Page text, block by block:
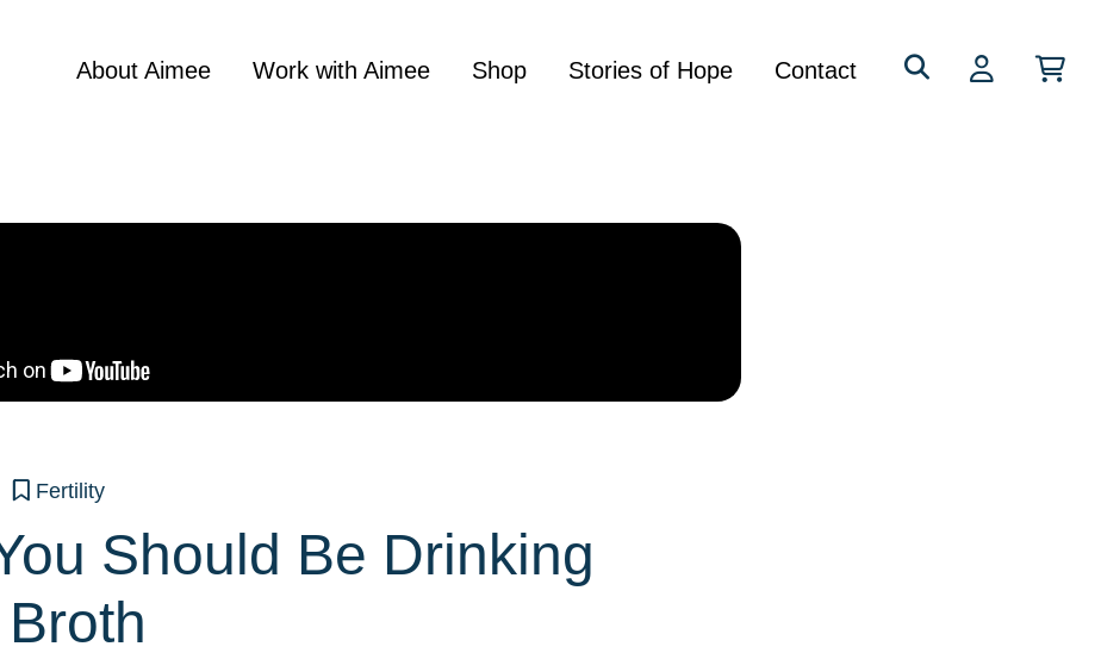
for:
About Aimee Work with Aimee Shop Stories of Hope Contact
Fertility
Should Be Drinking